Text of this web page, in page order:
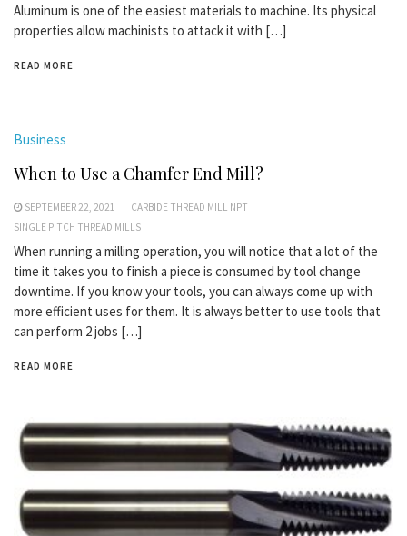
Aluminum is one of the easiest materials to machine. Its physical
properties allow machinists to attack it with […]
READ MORE
Business
When to Use a Chamfer End Mill?
SEPTEMBER 22, 2021
CARBIDE THREAD MILL NPT
SINGLE PITCH THREAD MILLS
When running a milling operation, you will notice that a lot of the
time it takes you to finish a piece is consumed by tool change
downtime. If you know your tools, you can always come up with
more efficient uses for them. It is always better to use tools that
can perform 2 jobs […]
READ MORE